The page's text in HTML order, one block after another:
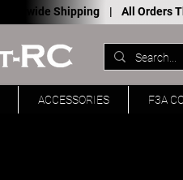
Worldwide Shipping | All Orders
ACCESSORIES F3A